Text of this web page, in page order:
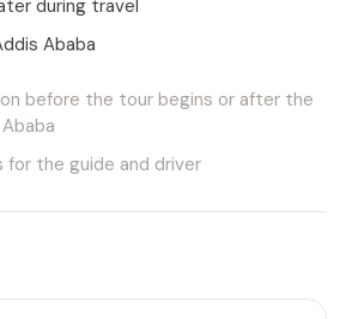
during travel
Ababa
before the tour begins or after the
for the guide and driver